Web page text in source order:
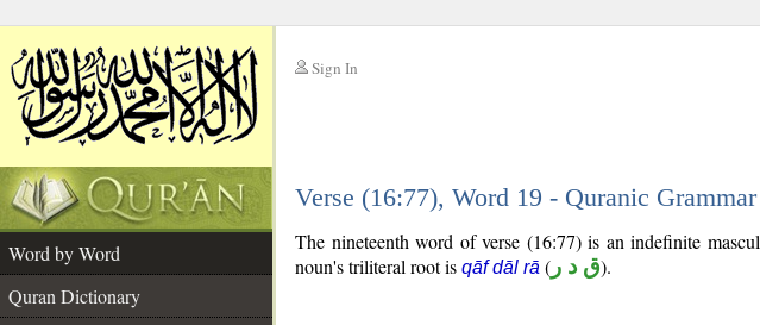
Sign In
Verse (16:77), Word 19 - Quranic Grammar
Word by Word
Quran Dictionary
The nineteenth word of verse (16:77) is an indefinite
noun's triliteral root is qāf dāl rā ( ق د ر).